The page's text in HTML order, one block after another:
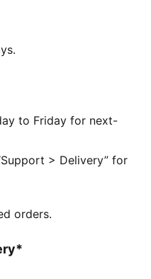
materials.
the side brim
front brim
to Friday for next-
> Delivery” for
orders.